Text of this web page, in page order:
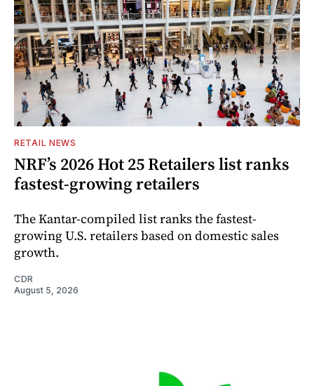
RETAIL NEWS
NRF’s 2026 Hot 25 Retailers list ranks
fastest-growing retailers
The Kantar-compiled list ranks the fastest-
growing U.S. retailers based on domestic sales
growth.
CDR
August 5, 2026